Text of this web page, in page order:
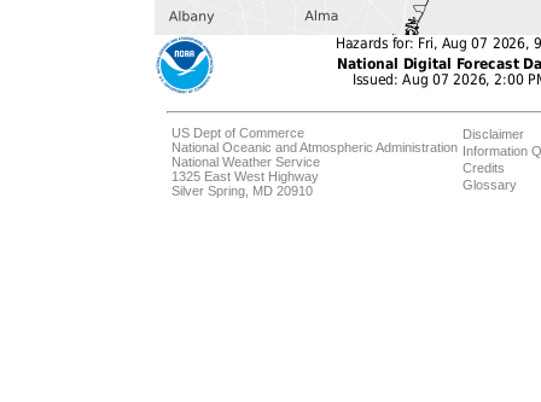
US Dept of Commerce
National Oceanic and Atmospheric Administration
National Weather Service
1325 East West Highway
Silver Spring, MD 20910
Disclaimer
Information
Credits
Glossary